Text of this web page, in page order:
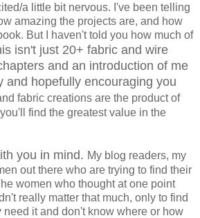
a little bit nervous. I've been telling
amazing the projects are, and how
But I haven't told you how much of
isn't just 20+ fabric and wire
and an introduction of me
and hopefully encouraging you
fabric creations are the product of
find the greatest value in the
you in mind. My blog readers, my
out there who are trying to find their
women who thought at one point
really matter that much, only to find
need it and don't know where or how